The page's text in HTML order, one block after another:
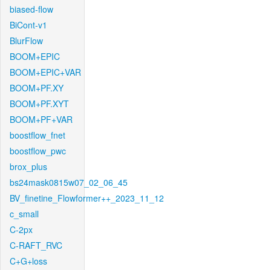
biased-flow
BiCont-v1
BlurFlow
BOOM+EPIC
BOOM+EPIC+VAR
BOOM+PF.XY
BOOM+PF.XYT
BOOM+PF+VAR
boostflow_fnet
boostflow_pwc
brox_plus
bs24mask0815w07_02_06_45
BV_finetine_Flowformer++_2023_11_12
c_small
C-2px
C-RAFT_RVC
C+G+loss